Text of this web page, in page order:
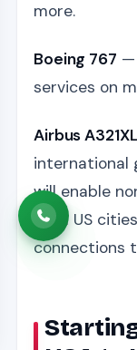
more.
Boeing 767 —
services on
Airbus
international
will enable
from US
connections